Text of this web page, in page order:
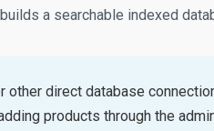
a searchable indexed
other direct database
products through the